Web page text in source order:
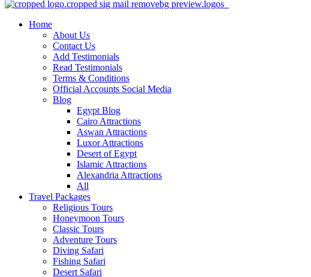
Home
About Us
Contact Us
Add Testimonials
Read Testimonials
Terms & Conditions
Official Accounts Social Media
Blog
Egypt Blog
Cairo Attractions
Aswan Attractions
Luxor Attractions
Desert of Egypt
Islamic Attractions
Alexandria Attractions
All
Travel Packages
Religious Tours
Honeymoon Tours
Classic Tours
Adventure Tours
Diving Safari
Fishing Safari
Desert Safari